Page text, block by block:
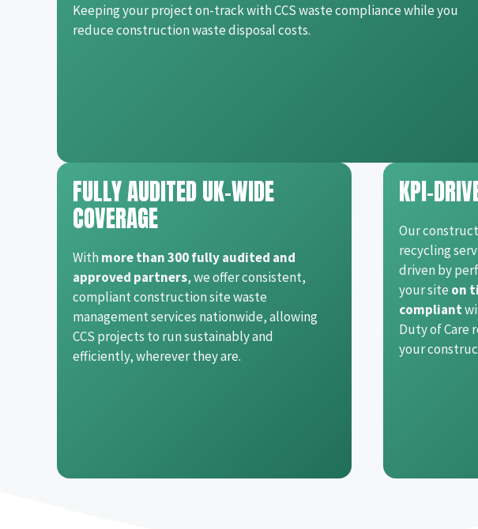
Keeping your project on-track with CCS waste compliance while you
reduce construction waste disposal costs.
FULLY AUDITED UK-WIDE
COVERAGE
Withmore than 300 fully audited and
approved partners, we offer consistent,
compliant construction site waste
management services nationwide, allowing
CCS projects to run sustainably and
efficiently, wherever they are.
KPI-
Our
recycling
driven by
your site on
compliant
Duty of Care
your